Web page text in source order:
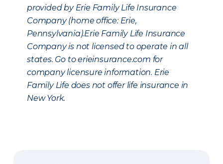
provided by Erie Family Life Insurance
Company (home office: Erie,
Pennsylvania).Erie Family Life Insurance
Company is not licensed to operate in all
states. Go to erieinsurance.com for
company licensure information. Erie
Family Life does not offer life insurance in
New York.